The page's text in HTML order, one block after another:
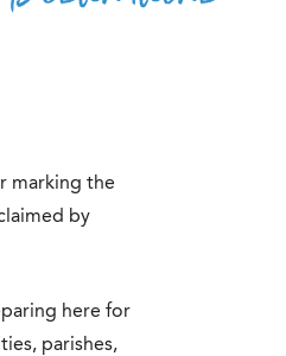
marking the
by
here for
parishes,